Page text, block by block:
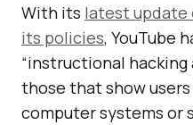
With its latest
its policies, YouTube
“instructional hacking
those that show
computer systems or